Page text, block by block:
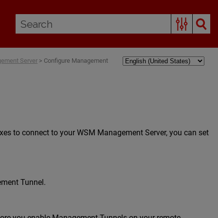
Server > Configure Management
to connect to your WSM Management Server, you can set
Tunnel.